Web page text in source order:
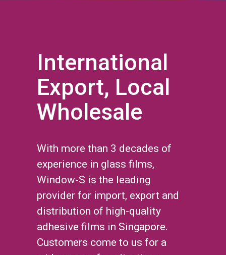
International
Export, Local
Wholesale
With more than 3 decades of
experience in glass films,
Window-S is the leading
provider for import, export and
distribution of high-quality
adhesive films in Singapore.
Customers come to us for a